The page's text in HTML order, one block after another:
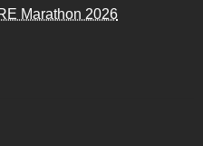
Marathon 2026